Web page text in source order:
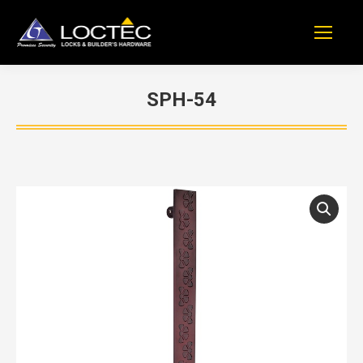
SPH-54
You are here: